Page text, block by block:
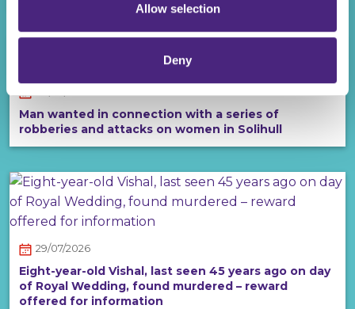
Allow selection
Deny
Man wanted in connection with a series of
robberies and attacks on women in Solihull
29/07/2026
Eight-year-old Vishal, last seen 45 years ago on day
of Royal Wedding, found murdered – reward
offered for information